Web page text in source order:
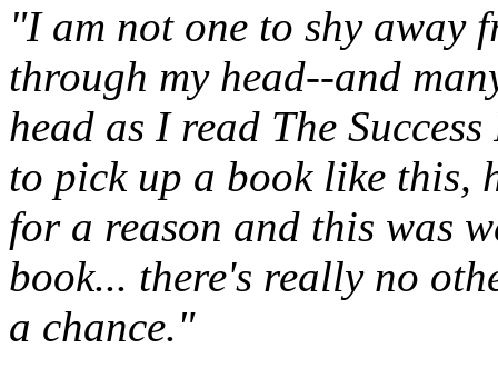
"I am not one to shy away
through my head--and
head as I read The
to pick up a book like this,
for a reason and this was
book... there's really no
a chance."